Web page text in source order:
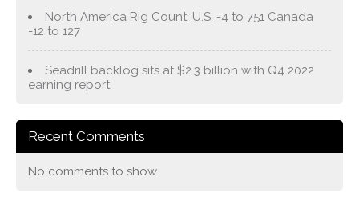
North America Rig Count: U.S. -4 to 751 Canada
-12 to 127
Seadrill backlog sits at $2.3 billion with Q4 2022
earning report
Recent Comments
No comments to show.